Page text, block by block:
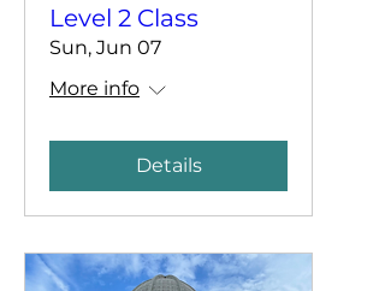
Level 2 Class
Sun, Jun 07
More info
Details